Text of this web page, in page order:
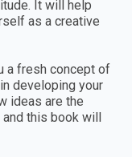
It will help
as a creative
a fresh concept of
developing your
ideas are the
this book will